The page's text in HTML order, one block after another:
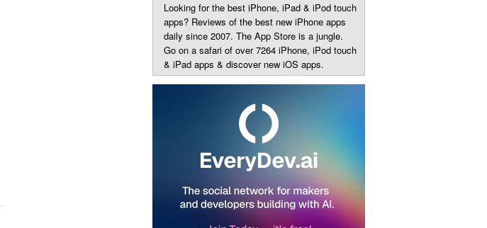
Looking for the best iPhone, iPad & iPod touch
apps? Reviews of the best new iPhone apps
daily since 2007. The App Store is a jungle.
Go on a safari of over 7264 iPhone, iPod touch
& iPad apps & discover new iOS apps.